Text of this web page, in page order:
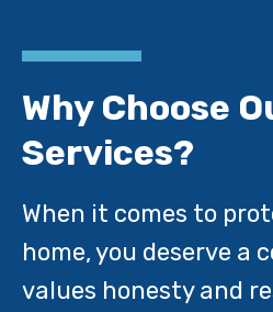
Why Choose
Services?
When it comes to
home, you deserve a
values honesty and